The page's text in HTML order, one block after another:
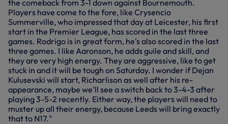
the comeback from 3-1 down against Bournemouth.
Players have come to the fore, like Crysencio
Summerville, who impressed that day at Leicester, his first
start in the Premier League, has scored in the last three
games. Rodrigo is in great form, he's also scored in the last
three games. I like Aaronson, he adds guile and skill, and
they are very high energy. They are aggressive, like to get
stuck in and it will be tough on Saturday. I wonder if Dejan
Kulusevski will start, Richarlison as well after his re-
appearance, maybe we'll see a switch back to 3-4-3 after
playing 3-5-2 recently. Either way, the players will need to
muster up all their energy, because Leeds will bring exactly
that to N17."